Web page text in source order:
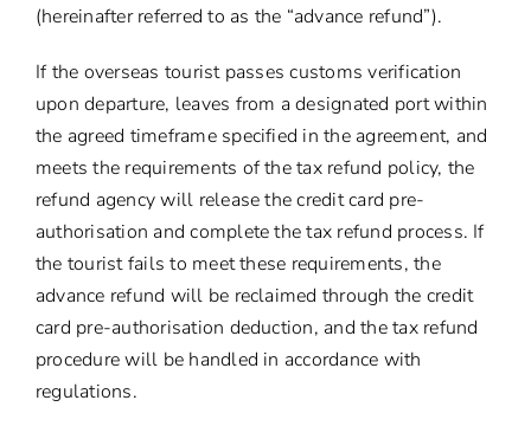
(hereinafter referred to as the “advance refund”).
If the overseas tourist passes customs verification
upon departure, leaves from a designated port within
the agreed timeframe specified in the agreement, and
meets the requirements of the tax refund policy, the
refund agency will release the credit card pre-
authorisation and complete the tax refund process. If
the tourist fails to meet these requirements, the
advance refund will be reclaimed through the credit
card pre-authorisation deduction, and the tax refund
procedure will be handled in accordance with
regulations.